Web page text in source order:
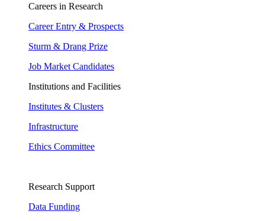
Careers in Research
Career Entry & Prospects
Sturm & Drang Prize
Job Market Candidates
Institutions and Facilities
Institutes & Clusters
Infrastructure
Ethics Committee
Research Support
Data Funding